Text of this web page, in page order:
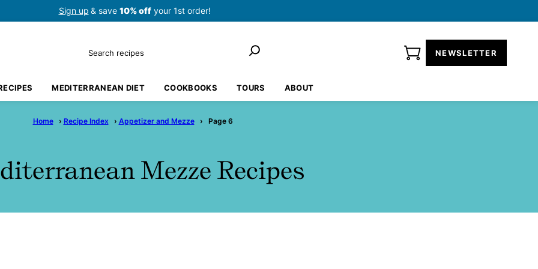
Sign up & save 10% offyour 1st order!
NEWSLETTER
Search
MEDITERRANEAN DIET COOKBOOKS TOURS ABOUT
Home › Recipe Index › Appetizer and Mezze › Page 6
Mezze Recipes